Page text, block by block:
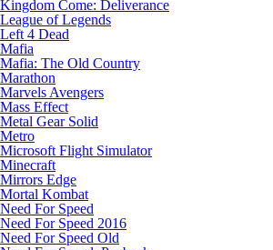
Kingdom Come: Deliverance
League of Legends
Left 4 Dead
Mafia
Mafia: The Old Country
Marathon
Marvels Avengers
Mass Effect
Metal Gear Solid
Metro
Microsoft Flight Simulator
Minecraft
Mirrors Edge
Mortal Kombat
Need For Speed
Need For Speed 2016
Need For Speed Old